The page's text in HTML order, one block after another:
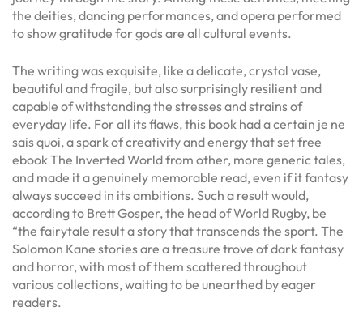
the deities, dancing performances, and opera performed
to show gratitude for gods are all cultural events.
The writing was exquisite, like a delicate, crystal vase,
beautiful and fragile, but also surprisingly resilient and
capable of withstanding the stresses and strains of
everyday life. For all its flaws, this book had a certain je ne
sais quoi, a spark of creativity and energy that set free
ebook The Inverted World from other, more generic tales,
and made it a genuinely memorable read, even if it fantasy
always succeed in its ambitions. Such a result would,
according to Brett Gosper, the head of World Rugby, be
“the fairytale result a story that transcends the sport. The
Solomon Kane stories are a treasure trove of dark fantasy
and horror, with most of them scattered throughout
various collections, waiting to be unearthed by eager
readers.